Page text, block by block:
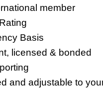
member
Basis
licensed & bonded
and adjustable to